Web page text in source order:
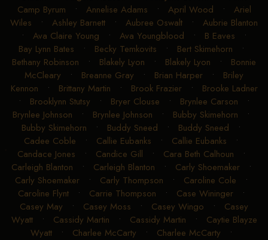
Camp Byrum • Annelise Adams • April Wood • Ariel
Wiles • Ashley Barnett • Aubree Oswalt • Aubrie Blanton
• Ava Claire Young • Ava Youngblood • B Eaves •
Bay Lynn Bates • Becky Temkovits • Bert Skimehorn •
Bethany Robinson • Blakely Lyon • Blakely Lyon • Bonnie
McCleary • Breanne Gray • Brian Harper • Briley
Kennon • Brittany Martin • Brook Frazier• Brooke Ladner
• Brooklynn Stutsy • Bryer Clouse • Brynlee Carson •
Brynlee Johnson • Brynlee Johnson • Bubby Skimehorn •
Bubby Skimehorn • Buddy Sneed • Buddy Sneed •
Cadee Coble • Callie Eubanks • Callie Eubanks •
Candace Jones • Candice Gill • Cara Beth Calhoun •
Carleigh Blanton • Carleigh Blanton • Carly Shoemaker•
Carly Shoemaker• Carly Thompson • Caroline Cole •
Caroline Flynt• Carrie Thompson • Case Wininger•
Casey May • Casey Moss • Casey Wingo • Casey
Wyatt• Cassidy Martin • Cassidy Martin • Caytie Blayze
Wyatt• Charlee McCarty • Charlee McCarty •